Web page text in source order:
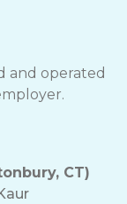
and operated
CT)